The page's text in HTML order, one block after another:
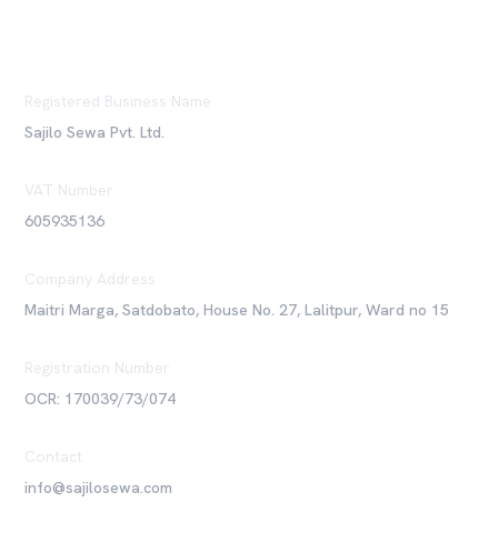
Registered Business Name
Sajilo Sewa Pvt. Ltd.
VAT Number
605935136
Company Address
Maitri Marga, Satdobato, House No. 27, Lalitpur, Ward no 15
Registration Number
OCR: 170039/73/074
Contact
info@sajilosewa.com